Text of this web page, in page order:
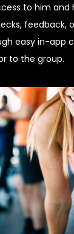
to him and
feedback,
easy in-app
to the group.